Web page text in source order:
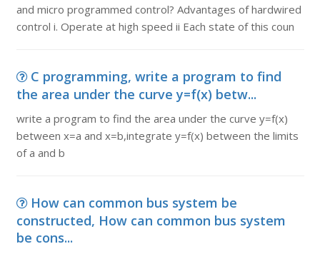
and micro programmed control? Advantages of hardwired
control i. Operate at high speed ii Each state of this coun
C programming, write a program to find
the area under the curve y=f(x) betw...
write a program to find the area under the curve y=f(x)
between x=a and x=b,integrate y=f(x) between the limits
of a and b
How can common bus system be
constructed, How can common bus system
be cons...